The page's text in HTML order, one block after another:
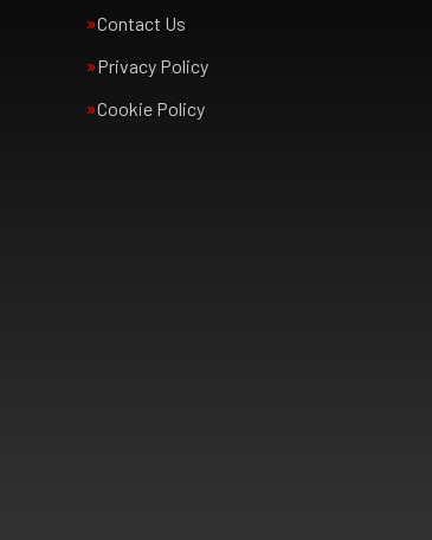
Contact Us
Privacy Policy
Cookie Policy